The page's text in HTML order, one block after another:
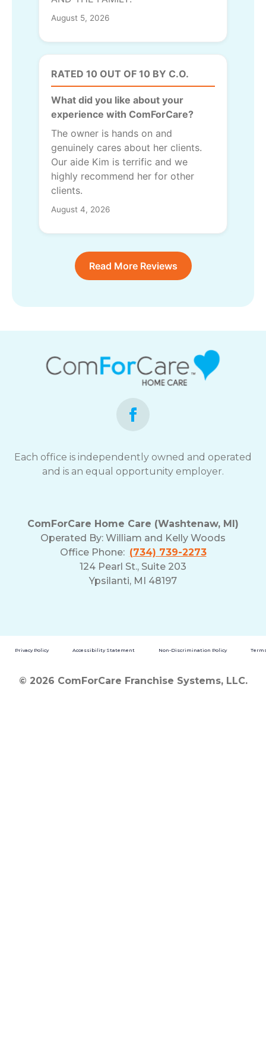
August 5, 2026
RATED 10 OUT OF 10 BY C.O.
What did you like about your
experience with ComForCare?
The owner is hands on and
genuinely cares about her clients.
Our aide Kim is terrific and we
highly recommend her for other
clients.
August 4, 2026
Read More Reviews
Each office is independently owned and operated
and is an equal opportunity employer.
ComForCare Home Care (Washtenaw, MI)
Operated By: William and Kelly Woods
Office Phone: (734) 739-2273
124 Pearl St., Suite 203
Ypsilanti, MI 48197
Privacy Policy Accessibility Statement Non-Discrimination Policy
© 2026 ComForCare Franchise Systems, LLC.